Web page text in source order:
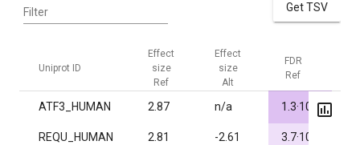
Filter Get TSV
Uniprot ID
Effect
size
Ref
Effect
size
Alt
FDR
Ref
ATF3_HUMAN 2.87 n/a 1.3·10 -5
REQU_HUMAN 2.81 -2.61 3.7·10